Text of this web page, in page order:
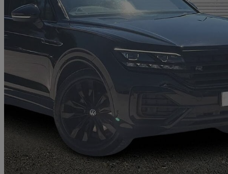
2022 Volkswagen Touareg
3.0 V6 Tdi 4motion Black Edition 5dr Tip Auto 30,729 miles
£39,956 Good
Approved used
Portsmouth